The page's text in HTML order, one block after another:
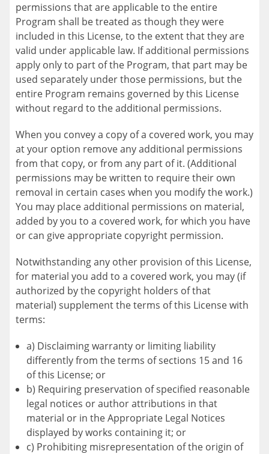
permissions that are applicable to the entire
Program shall be treated as though they were
included in this License, to the extent that they are
valid under applicable law. If additional permissions
apply only to part of the Program, that part may be
used separately under those permissions, but the
entire Program remains governed by this License
without regard to the additional permissions.
When you convey a copy of a covered work, you may
at your option remove any additional permissions
from that copy, or from any part of it. (Additional
permissions may be written to require their own
removal in certain cases when you modify the work.)
You may place additional permissions on material,
added by you to a covered work, for which you have
or can give appropriate copyright permission.
Notwithstanding any other provision of this License,
for material you add to a covered work, you may (if
authorized by the copyright holders of that
material) supplement the terms of this License with
terms:
a) Disclaiming warranty or limiting liability
differently from the terms of sections 15 and 16
of this License; or
b) Requiring preservation of specified reasonable
legal notices or author attributions in that
material or in the Appropriate Legal Notices
displayed by works containing it; or
c) Prohibiting misrepresentation of the origin of